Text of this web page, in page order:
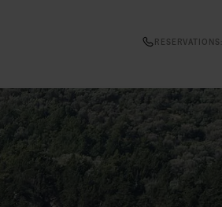
RESERVATIONS